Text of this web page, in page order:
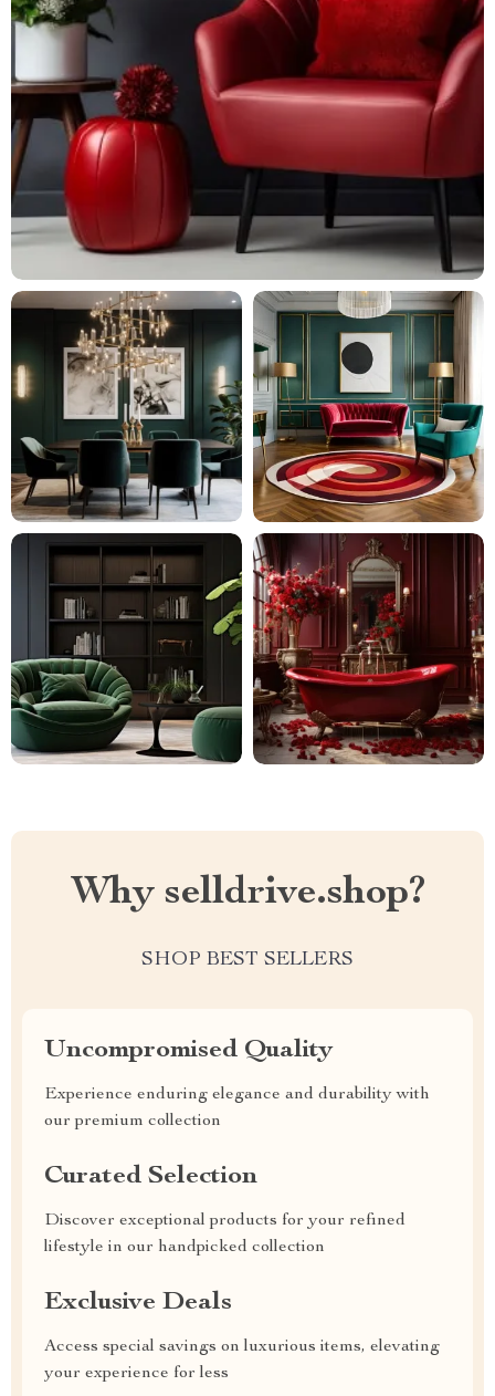
Why selldrive.shop?
SHOP BEST SELLERS
Uncompromised Quality
Experience enduring elegance and durability with
our premium collection
Curated Selection
Discover exceptional products for your refined
lifestyle in our handpicked collection
Exclusive Deals
Access special savings on luxurious items, elevating
your experience for less